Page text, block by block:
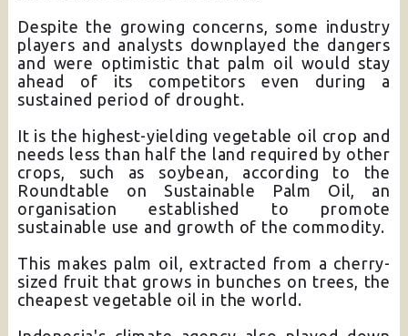
Despite the growing concerns, some industry
players and analysts downplayed the dangers
and were optimistic that palm oil would stay
ahead of its competitors even during a
sustained period of drought.
It is the highest-yielding vegetable oil crop and
needs less than half the land required by other
crops, such as soybean, according to the
Roundtable on Sustainable Palm Oil, an
organisation established to promote
sustainable use and growth of the commodity.
This makes palm oil, extracted from a cherry-
sized fruit that grows in bunches on trees, the
cheapest vegetable oil in the world.